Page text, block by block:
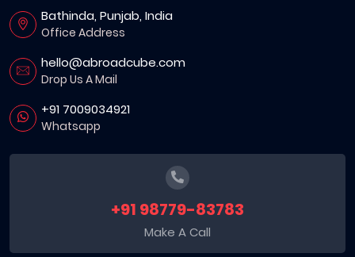
Bathinda, Punjab, India
Office Address
hello@abroadcube.com
Drop Us A Mail
+91 7009034921
Whatsapp
+91 98779-83783
Make A Call